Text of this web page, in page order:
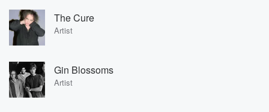
The Cure
Artist
Gin Blossoms
Artist